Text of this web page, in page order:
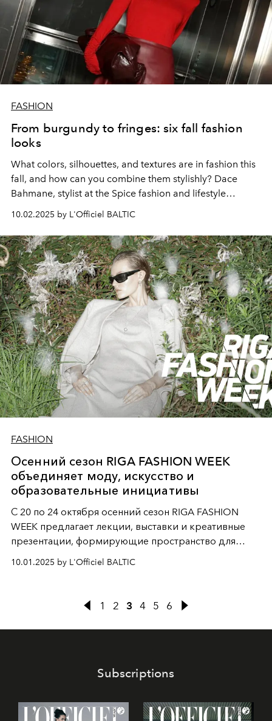
FASHION
From burgundy to fringes: six fall fashion
looks
What colors, silhouettes, and textures are in fashion this
fall, and how can you combine them stylishly? Dace
Bahmane, stylist at the Spice fashion and lifestyle
10.02.2025 by L'Officiel BALTIC
FASHION
Осенний сезон RIGA FASHION WEEK
объединяет моду, искусство и
образовательные инициативы
С 20 по 24 октября осенний сезон RIGA FASHION
WEEK предлагает лекции, выставки и креативные
презентации, формирующие пространство для
10.01.2025 by L'Officiel BALTIC
1 2 3 4 5 6
Subscriptions